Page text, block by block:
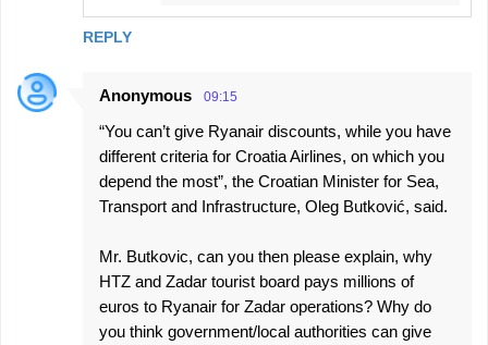
REPLY
Anonymous 09:15
“You can’t give Ryanair discounts, while you have
different criteria for Croatia Airlines, on which you
depend the most”, the Croatian Minister for Sea,
Transport and Infrastructure, Oleg Butković, said.
Mr. Butkovic, can you then please explain, why
HTZ and Zadar tourist board pays millions of
euros to Ryanair for Zadar operations? Why do
you think government/local authorities can give